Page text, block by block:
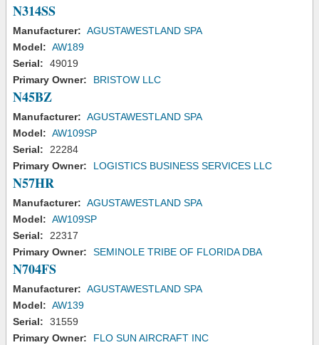
N314SS
Manufacturer: AGUSTAWESTLAND SPA
Model: AW189
Serial:
49019
Primary Owner:
BRISTOW LLC
N45BZ
Manufacturer: AGUSTAWESTLAND SPA
Model: AW109SP
Serial:
22284
Primary Owner:
LOGISTICS BUSINESS SERVICES LLC
N57HR
Manufacturer: AGUSTAWESTLAND SPA
Model: AW109SP
Serial:
22317
Primary Owner:
SEMINOLE TRIBE OF FLORIDA DBA
N704FS
Manufacturer: AGUSTAWESTLAND SPA
Model: AW139
Serial:
31559
Primary Owner:
FLO SUN AIRCRAFT INC